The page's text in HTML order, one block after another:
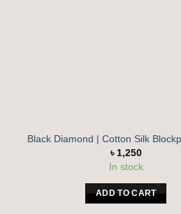
Black Diamond | Cotton Silk
৳ 1,250
In stock
ADD TO CART